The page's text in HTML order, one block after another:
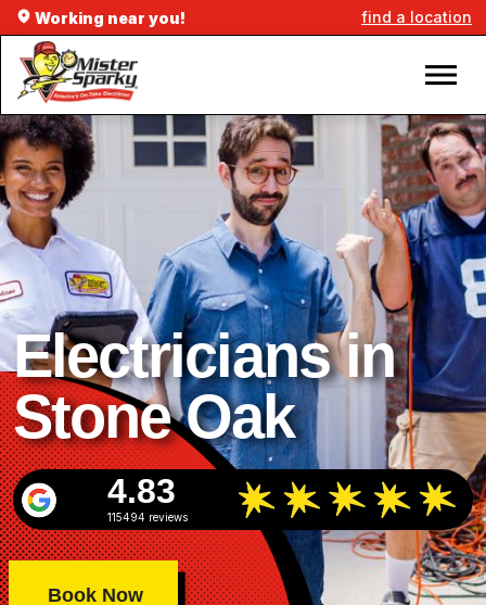
Working near you! find a location
Electricians in
Stone Oak
4.83
115494 reviews
Book Now